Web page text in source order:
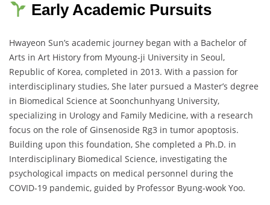
Early Academic Pursuits
Hwayeon Sun’s academic journey began with a Bachelor of
Arts in Art History from Myoung-ji University in Seoul,
Republic of Korea, completed in 2013. With a passion for
interdisciplinary studies, She later pursued a Master’s degree
in Biomedical Science at Soonchunhyang University,
specializing in Urology and Family Medicine, with a research
focus on the role of Ginsenoside Rg3 in tumor apoptosis.
Building upon this foundation, She completed a Ph.D. in
Interdisciplinary Biomedical Science, investigating the
psychological impacts on medical personnel during the
COVID-19 pandemic, guided by Professor Byung-wook Yoo.